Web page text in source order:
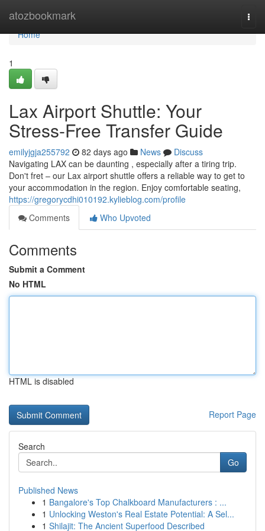
atozbookmark
Home
Home
1
Lax Airport Shuttle: Your
Stress-Free Transfer Guide
emilyjgja255792 82 days ago News
Discuss
Navigating LAX can be daunting , especially after a tiring trip.
Don't fret – our Lax airport shuttle offers a reliable way to get to
your accommodation in the region. Enjoy comfortable seating,
https://gregorycdhi010192.kylieblog.com/profile
Comments
Who Upvoted
Comments
Submit a Comment
No HTML
HTML is disabled
Report Page
Search
Go
Published News
1 Bangalore's Top Chalkboard Manufacturers : ...
1 Unlocking Weston's Real Estate Potential: A Sel...
1 Shilajit: The Ancient Superfood Described